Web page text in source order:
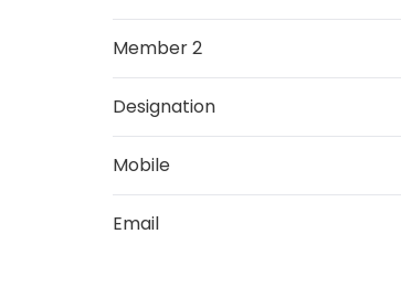
Member 2
Designation
Mobile
Email